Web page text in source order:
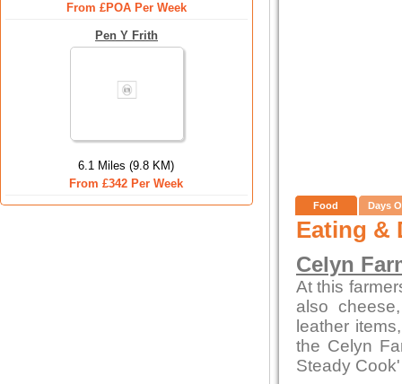
From £POA Per Week
Pen Y Frith
6.1 Miles (9.8 KM)
From £342 Per Week
Food Days
Eating &
Celyn
At this
also
leather
the Celyn
Steady